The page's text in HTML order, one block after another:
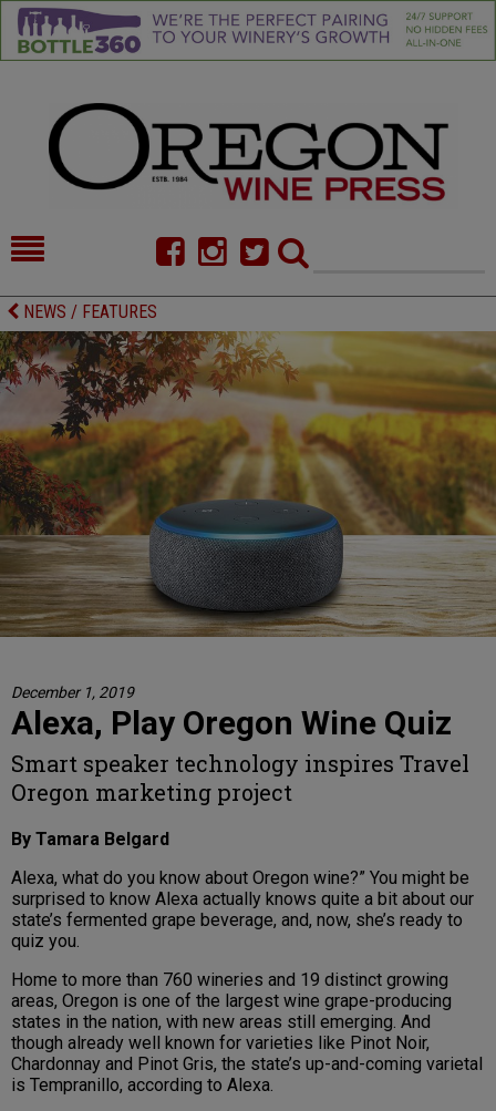
HOME
FOOD
COMMENTARY
CELLAR SELECTS
CALENDAR
DIRECTORY
ALMANAC
CONTACT
NEWS / FEATURES
December 1, 2019
Alexa, Play Oregon Wine Quiz
Smart speaker technology inspires Travel
Oregon marketing project
By Tamara Belgard
Alexa, what do you know about Oregon wine?” You might be
surprised to know Alexa actually knows quite a bit about our
state’s fermented grape beverage, and, now, she’s ready to
quiz you.
Home to more than 760 wineries and 19 distinct growing
areas, Oregon is one of the largest wine grape-producing
states in the nation, with new areas still emerging. And
though already well known for varieties like Pinot Noir,
Chardonnay and Pinot Gris, the state’s up-and-coming varietal
is Tempranillo, according to Alexa.